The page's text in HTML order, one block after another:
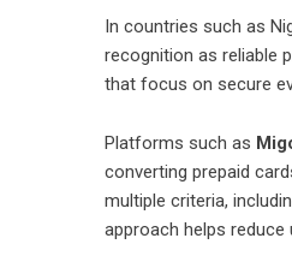
In countries such as
recognition as reliable
that focus on secure
Platforms such as
converting prepaid
multiple criteria,
approach helps